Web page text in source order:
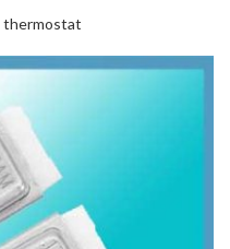
thermostat